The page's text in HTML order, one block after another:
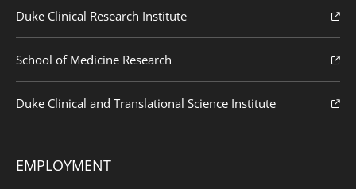
Duke Clinical Research Institute
School of Medicine Research
Duke Clinical and Translational Science Institute
EMPLOYMENT